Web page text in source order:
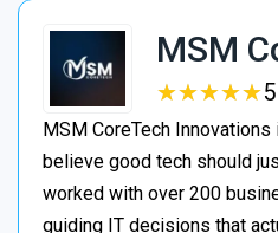
MSM
★★★★★
★★★★★
MSM CoreTech
believe good tech should
worked with over 200
guiding IT decisions that